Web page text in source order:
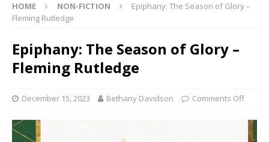
HOME NON-FICTION
Epiphany: The Season of Glory –
Fleming Rutledge
Epiphany: The Season of Glory –
Fleming Rutledge
December 15, 2023 Bethany Davidson Comments Off